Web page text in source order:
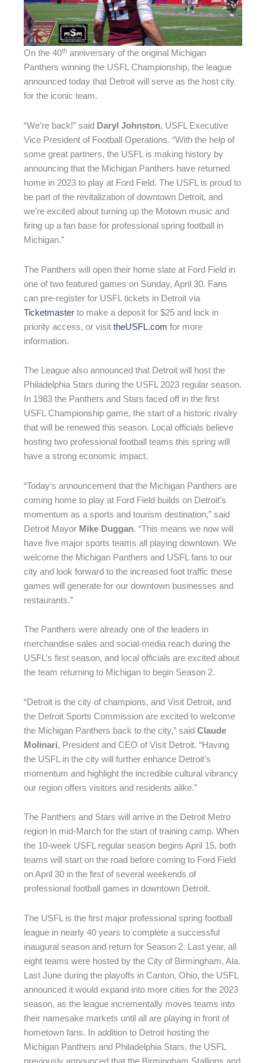
On the 40th anniversary of the original Michigan
Panthers winning the USFL Championship, the league
announced today that Detroit will serve as the host city
for the iconic team.
“We’re back!” said Daryl Johnston, USFL Executive
Vice President of Football Operations. “With the help of
some great partners, the USFL is making history by
announcing that the Michigan Panthers have returned
home in 2023 to play at Ford Field. The USFL is proud to
be part of the revitalization of downtown Detroit, and
we’re excited about turning up the Motown music and
firing up a fan base for professional spring football in
Michigan.”
The Panthers will open their home slate at Ford Field in
one of two featured games on Sunday, April 30. Fans
can pre-register for USFL tickets in Detroit via
Ticketmaster to make a deposit for $25 and lock in
priority access, or visit theUSFL.com for more
information.
The League also announced that Detroit will host the
Philadelphia Stars during the USFL 2023 regular season.
In 1983 the Panthers and Stars faced off in the first
USFL Championship game, the start of a historic rivalry
that will be renewed this season. Local officials believe
hosting two professional football teams this spring will
have a strong economic impact.
“Today’s announcement that the Michigan Panthers are
coming home to play at Ford Field builds on Detroit’s
momentum as a sports and tourism destination,” said
Detroit Mayor Mike Duggan. “This means we now will
have five major sports teams all playing downtown. We
welcome the Michigan Panthers and USFL fans to our
city and look forward to the increased foot traffic these
games will generate for our downtown businesses and
restaurants.”
The Panthers were already one of the leaders in
merchandise sales and social-media reach during the
USFL’s first season, and local officials are excited about
the team returning to Michigan to begin Season 2.
“Detroit is the city of champions, and Visit Detroit, and
the Detroit Sports Commission are excited to welcome
the Michigan Panthers back to the city,” said Claude
Molinari, President and CEO of Visit Detroit. “Having
the USFL in the city will further enhance Detroit’s
momentum and highlight the incredible cultural vibrancy
our region offers visitors and residents alike.”
The Panthers and Stars will arrive in the Detroit Metro
region in mid-March for the start of training camp. When
the 10-week USFL regular season begins April 15, both
teams will start on the road before coming to Ford Field
on April 30 in the first of several weekends of
professional football games in downtown Detroit.
The USFL is the first major professional spring football
league in nearly 40 years to complete a successful
inaugural season and return for Season 2. Last year, all
eight teams were hosted by the City of Birmingham, Ala.
Last June during the playoffs in Canton, Ohio, the USFL
announced it would expand into more cities for the 2023
season, as the league incrementally moves teams into
their namesake markets until all are playing in front of
hometown fans. In addition to Detroit hosting the
Michigan Panthers and Philadelphia Stars, the USFL
previously announced that the Birmingham Stallions and